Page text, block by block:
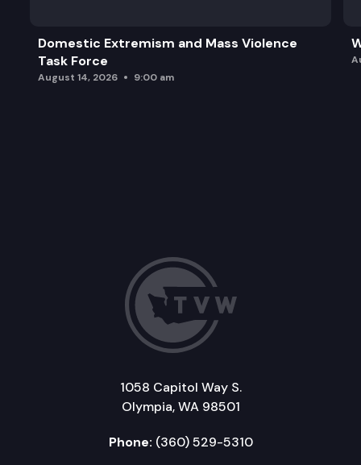
Domestic Extremism and Mass Violence
Task Force
August 14, 2026 9:00 am
1058 Capitol Way S.
Olympia, WA 98501
Phone: (360) 529-5310